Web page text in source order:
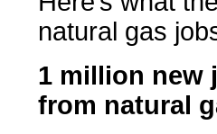
natural gas
1 million new
from natural